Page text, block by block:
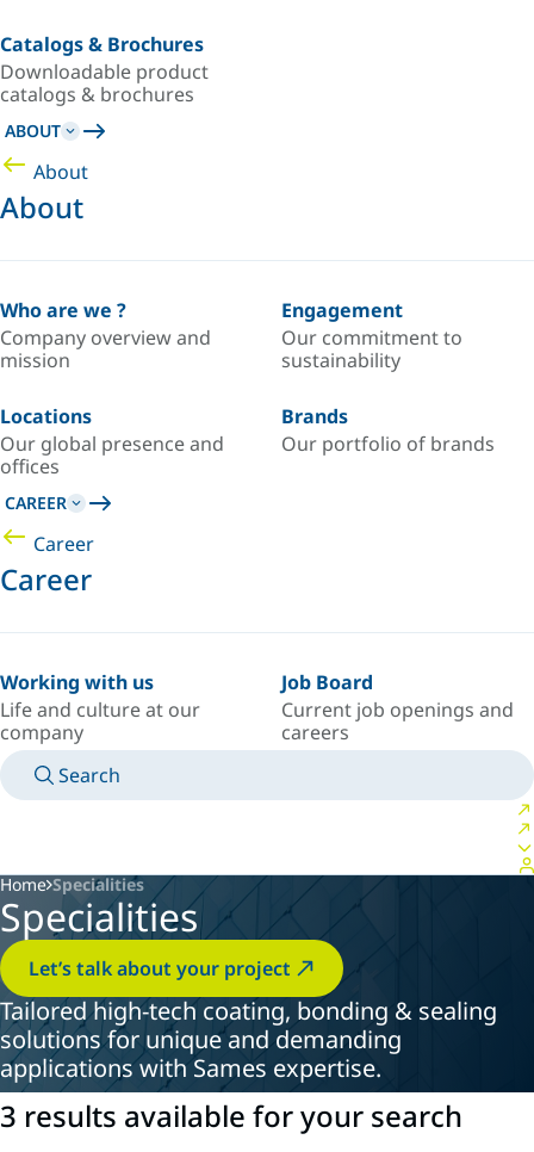
Catalogs & Brochures
Downloadable product
catalogs & brochures
ABOUT
About
About
Who are we ?
Company overview and
mission
Engagement
Our commitment to
sustainability
Locations
Our global presence and
offices
Brands
Our portfolio of brands
CAREER
Career
Career
Working with us
Life and culture at our
company
Job Board
Current job openings and
careers
Search
Home Specialities
Specialities
Let’s talk about your project
Tailored high-tech coating, bonding & sealing
solutions for unique and demanding
applications with Sames expertise.
3 results available for your search